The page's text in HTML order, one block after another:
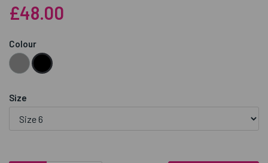
£48.00
Colour
Size